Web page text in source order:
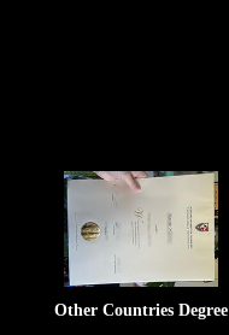
Other Countries Degree